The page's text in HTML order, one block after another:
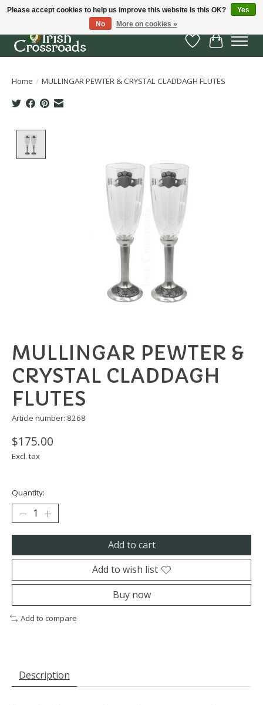
Wish List
Cart
Home / MULLINGAR PEWTER & CRYSTAL CLADDAGH FLUTES
MULLINGAR PEWTER &
CRYSTAL CLADDAGH
FLUTES
Article number: 8268
$175.00
Excl. tax
Quantity:
Add to cart
Add to wish list
Buy now
Add to compare
Description
Please accept cookies to help us improve this website Is this OK?
Yes
No
More on cookies »